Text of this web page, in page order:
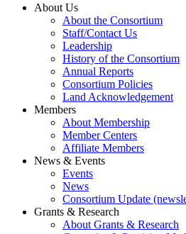
About Us
About the Consortium
Staff/Contact Us
Leadership
History of the Consortium
Annual Reports
Consortium Policies
Land Acknowledgement
Members
About Membership
Member Centers
Affiliate Members
News & Events
Events
News
Consortium Update
Grants & Research
About Grants & Research